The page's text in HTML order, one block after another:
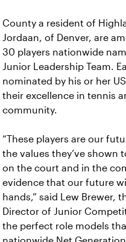
County a resident of
Jordaan, of Denver, are
30 players nationwide
Junior Leadership Team.
nominated by his or her
their excellence in tennis
community.
“These players are our
the values they’ve shown
on the court and in the
evidence that our future
hands,” said Lew Brewer,
Director of Junior
the perfect role models